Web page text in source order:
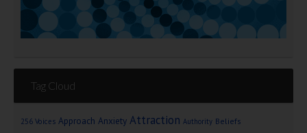
Tag Cloud
256 Voices Approach Anxiety Attraction Authority Beliefs